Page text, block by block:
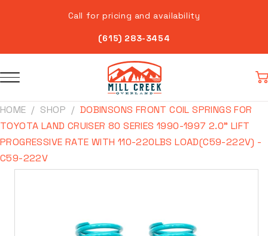
Call for pricing and availability
(615) 283-3454
HOME SHOP
DOBINSONS FRONT COIL SPRINGS FOR
TOYOTA LAND CRUISER 80 SERIES 1990-1997 2.0" LIFT
PROGRESSIVE RATE WITH 110-220LBS LOAD(C59-222V) -
C59-222V
Skip to